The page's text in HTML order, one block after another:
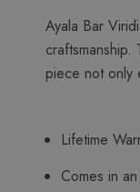
Ayala Bar
piece not only
Lifetime
Comes in